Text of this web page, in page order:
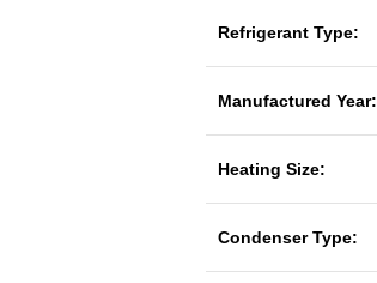
Refrigerant Type:
Manufactured Year:
Heating Size:
Condenser Type: